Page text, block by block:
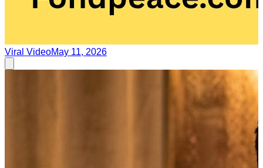
Viral VideoMay 11, 2026